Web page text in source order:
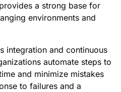
a strong base for
environments and
integration and continuous
automate steps to
and minimize mistakes
to failures and a